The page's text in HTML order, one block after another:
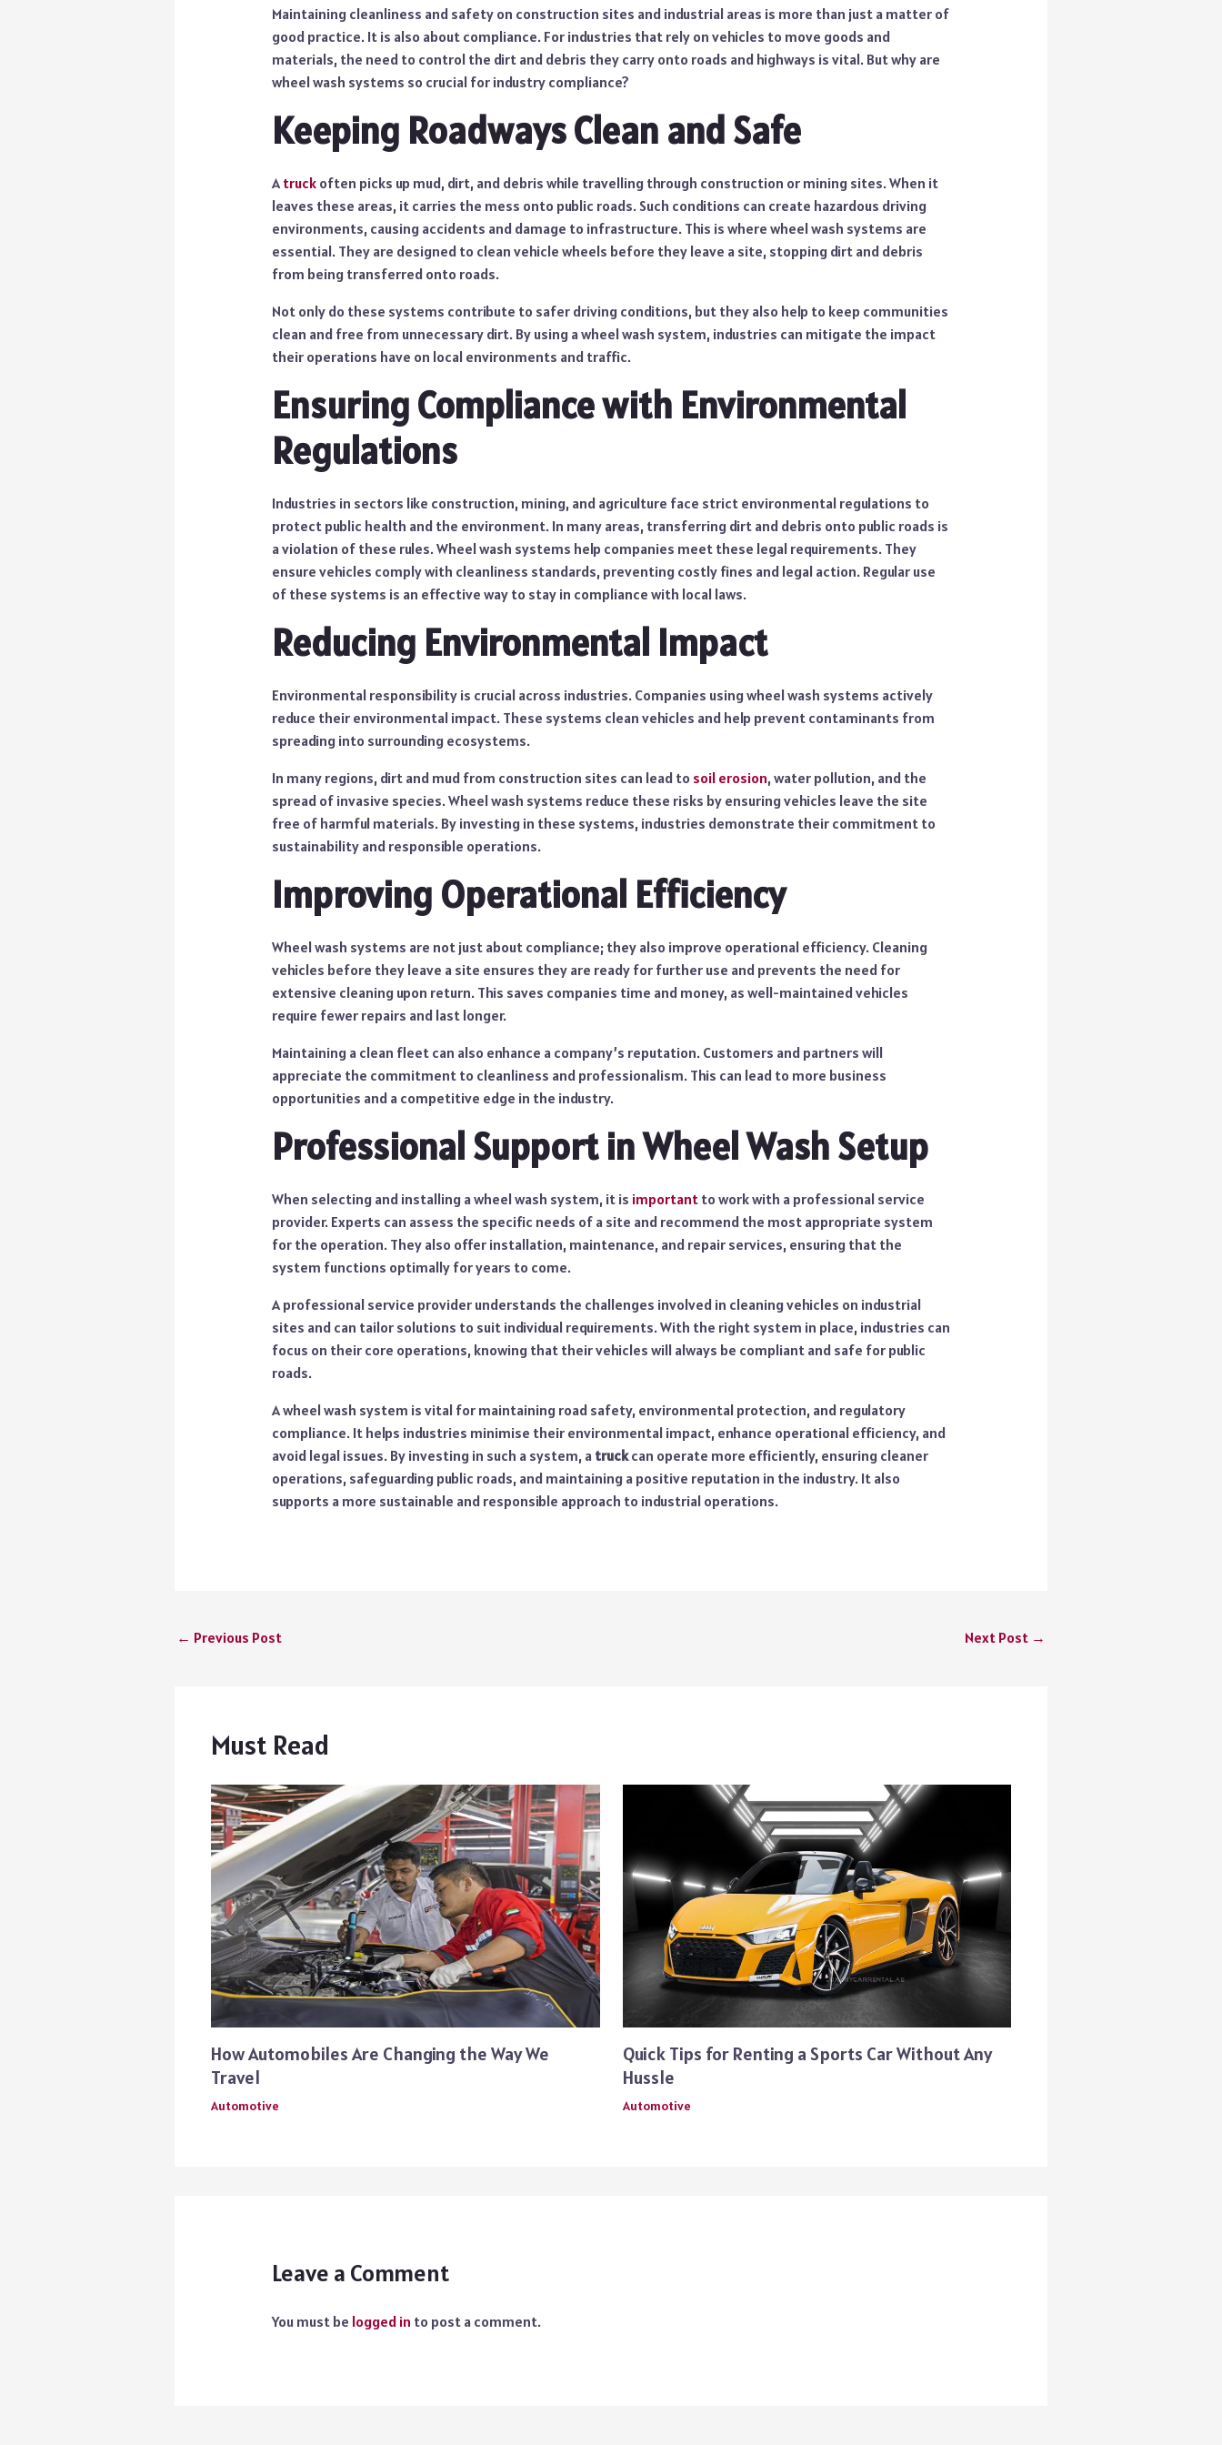
Maintaining cleanliness and safety on construction sites and industrial areas is more than just a matter of
good practice. It is also about compliance. For industries that rely on vehicles to move goods and
materials, the need to control the dirt and debris they carry onto roads and highways is vital. But why are
wheel wash systems so crucial for industry compliance?
Keeping Roadways Clean and Safe
Atruckoften picks up mud, dirt, and debris while travelling through construction or mining sites. When it
leaves these areas, it carries the mess onto public roads. Such conditions can create hazardous driving
environments, causing accidents and damage to infrastructure. This is where wheel wash systems are
essential. They are designed to clean vehicle wheels before they leave a site, stopping dirt and debris
from being transferred onto roads.
Not only do these systems contribute to safer driving conditions, but they also help to keep communities
clean and free from unnecessary dirt. By using a wheel wash system, industries can mitigate the impact
their operations have on local environments and traffic.
Ensuring Compliance with Environmental
Regulations
Industries in sectors like construction, mining, and agriculture face strict environmental regulations to
protect public health and the environment. In many areas, transferring dirt and debris onto public roads is
a violation of these rules. Wheel wash systems help companies meet these legal requirements. They
ensure vehicles comply with cleanliness standards, preventing costly fines and legal action. Regular use
of these systems is an effective way to stay in compliance with local laws.
Reducing Environmental Impact
Environmental responsibility is crucial across industries. Companies using wheel wash systems actively
reduce their environmental impact. These systems clean vehicles and help prevent contaminants from
spreading into surrounding ecosystems.
In many regions, dirt and mud from construction sites can lead to soil erosion, water pollution, and the
spread of invasive species. Wheel wash systems reduce these risks by ensuring vehicles leave the site
free of harmful materials. By investing in these systems, industries demonstrate their commitment to
sustainability and responsible operations.
Improving Operational Efficiency
Wheel wash systems are not just about compliance; they also improve operational efficiency. Cleaning
vehicles before they leave a site ensures they are ready for further use and prevents the need for
extensive cleaning upon return. This saves companies time and money, as well-maintained vehicles
require fewer repairs and last longer.
Maintaining a clean fleet can also enhance a company’s reputation. Customers and partners will
appreciate the commitment to cleanliness and professionalism. This can lead to more business
opportunities and a competitive edge in the industry.
Professional Support in Wheel Wash Setup
When selecting and installing a wheel wash system, it is importantto work with a professional service
provider. Experts can assess the specific needs of a site and recommend the most appropriate system
for the operation. They also offer installation, maintenance, and repair services, ensuring that the
system functions optimally for years to come.
A professional service provider understands the challenges involved in cleaning vehicles on industrial
sites and can tailor solutions to suit individual requirements. With the right system in place, industries can
focus on their core operations, knowing that their vehicles will always be compliant and safe for public
roads.
A wheel wash system is vital for maintaining road safety, environmental protection, and regulatory
compliance. It helps industries minimise their environmental impact, enhance operational efficiency, and
avoid legal issues. By investing in such a system, a truckcan operate more efficiently, ensuring cleaner
operations, safeguarding public roads, and maintaining a positive reputation in the industry. It also
supports a more sustainable and responsible approach to industrial operations.
← Previous Post Next Post →
Must Read
How Automobiles Are Changing the Way We
Travel
Automotive
Quick Tips for Renting a Sports Car Without Any
Hussle
Automotive
Leave a Comment
You must be logged in to post a comment.